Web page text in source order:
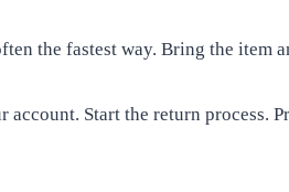
the fastest way. Bring the
Start the return process.